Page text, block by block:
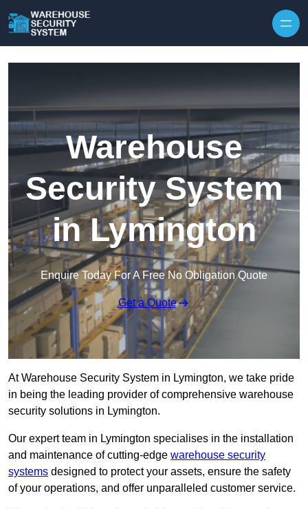
Warehouse
Security System
in Lymington
Enquire Today For A Free No Obligation Quote
Get a Quote
At Warehouse Security System in Lymington, we take pride
in being the leading provider of comprehensive warehouse
security solutions in Lymington.
Our expert team in Lymington specialises in the installation
and maintenance of cutting-edge warehouse security
systems designed to protect your assets, ensure the safety
of your operations, and offer unparalleled customer service.